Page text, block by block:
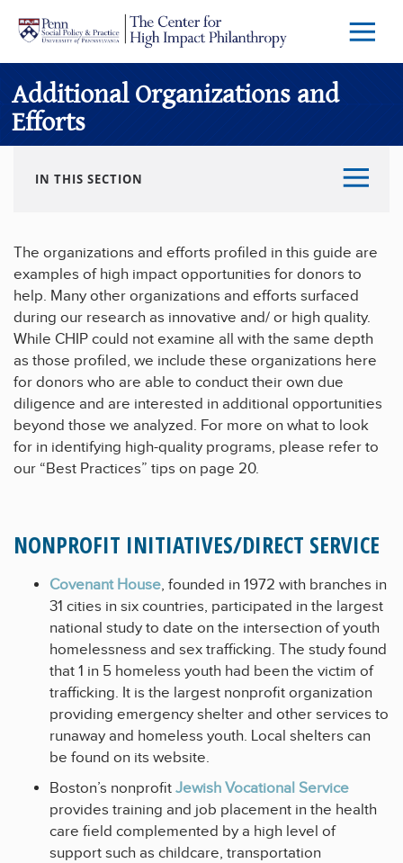
Skip to main content
Menu
Additional Organizations and
Efforts
IN THIS SECTION
The organizations and efforts profiled in this guide are
examples of high impact opportunities for donors to
help. Many other organizations and efforts surfaced
during our research as innovative and/ or high quality.
While CHIP could not examine all with the same depth
as those profiled, we include these organizations here
for donors who are able to conduct their own due
diligence and are interested in additional opportunities
beyond those we analyzed. For more on what to look
for in identifying high-quality programs, please refer to
our “Best Practices” tips on page 20.
NONPROFIT INITIATIVES/DIRECT SERVICE
Covenant House, founded in 1972 with branches in
31 cities in six countries, participated in the largest
national study to date on the intersection of youth
homelessness and sex trafficking. The study found
that 1 in 5 homeless youth had been the victim of
trafficking. It is the largest nonprofit organization
providing emergency shelter and other services to
runaway and homeless youth. Local shelters can
be found on its website.
Boston’s nonprofit Jewish Vocational Service
provides training and job placement in the health
care field complemented by a high level of
support such as childcare, transportation